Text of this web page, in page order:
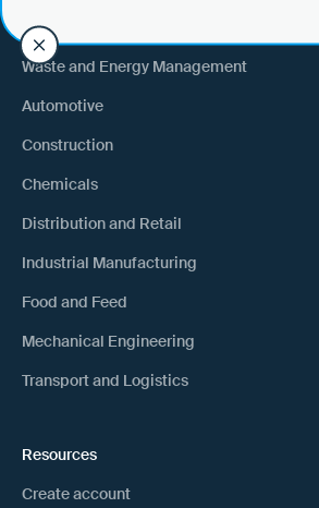
By industry
Waste and Energy Management
Automotive
Construction
Chemicals
Distribution and Retail
Industrial Manufacturing
Food and Feed
Mechanical Engineering
Transport and Logistics
Resources
Create account